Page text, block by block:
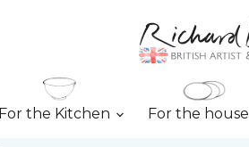
For the Kitchen For the house